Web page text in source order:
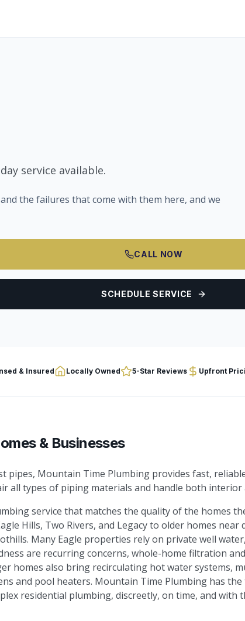
service available.
the failures that come with them here, and we
CALL NOW
SCHEDULE SERVICE
& Insured Locally Owned 5-Star Reviews Upfront
& Businesses
pipes, Mountain Time Plumbing provides fast,
all types of piping materials and handle both
service that matches the quality of the homes
Hills, Two Rivers, and Legacy to older homes
Many Eagle properties rely on private well
are recurring concerns, whole-home filtration
homes also bring recirculating hot water systems,
and pool heaters. Mountain Time Plumbing has
residential plumbing, discreetly, on time, and with